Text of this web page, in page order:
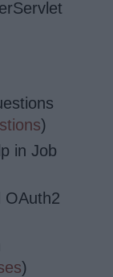
)
in Job
OAuth2
)